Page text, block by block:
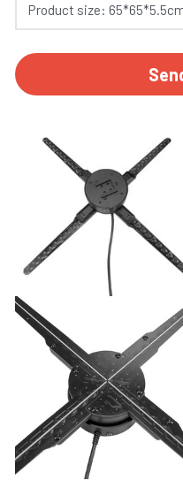
Product size: